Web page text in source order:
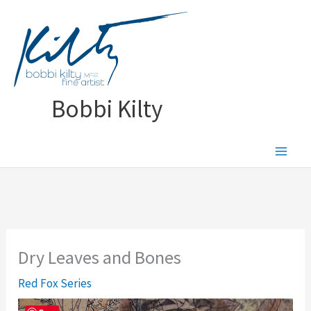
content
Bobbi Kilty
Dry Leaves and Bones
Red Fox Series